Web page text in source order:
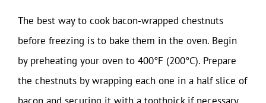
The best way to cook bacon-wrapped chestnuts
before freezing is to bake them in the oven. Begin
by preheating your oven to 400°F (200°C). Prepare
the chestnuts by wrapping each one in a half slice of
bacon and securing it with a toothpick if necessary.